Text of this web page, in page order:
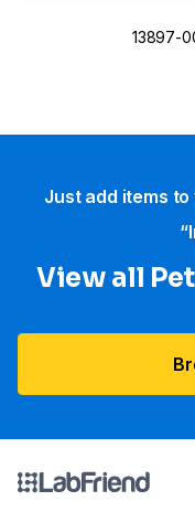
13897-
Just add items
View all